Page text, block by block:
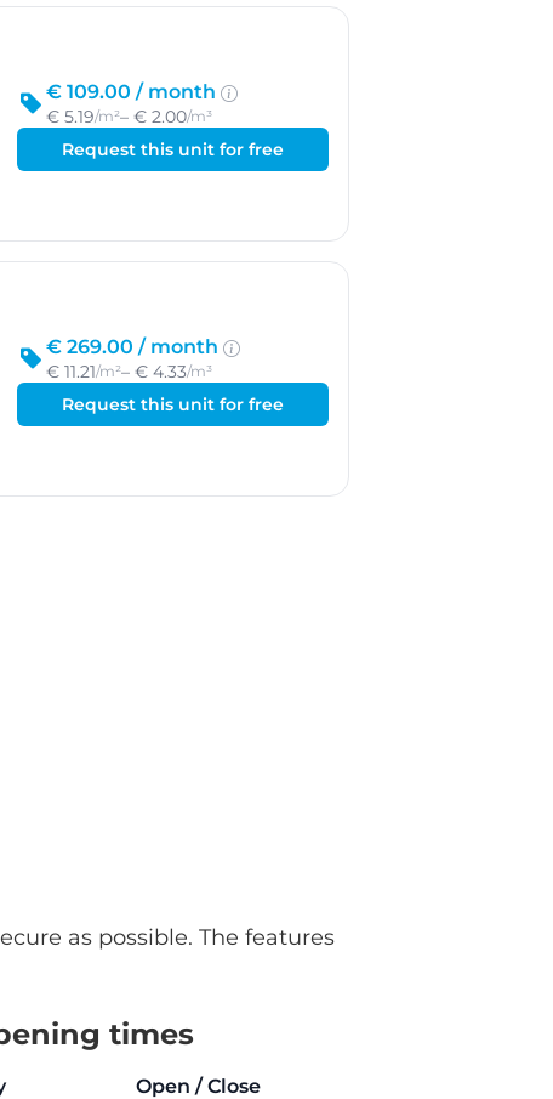
€ 109.00 / month
€ 5.19/m²– € 2.00/m³
Request this unit for free
€ 269.00 / month
€ 11.21/m²– € 4.33/m³
Request this unit for free
as possible. The features
times
Open / Close